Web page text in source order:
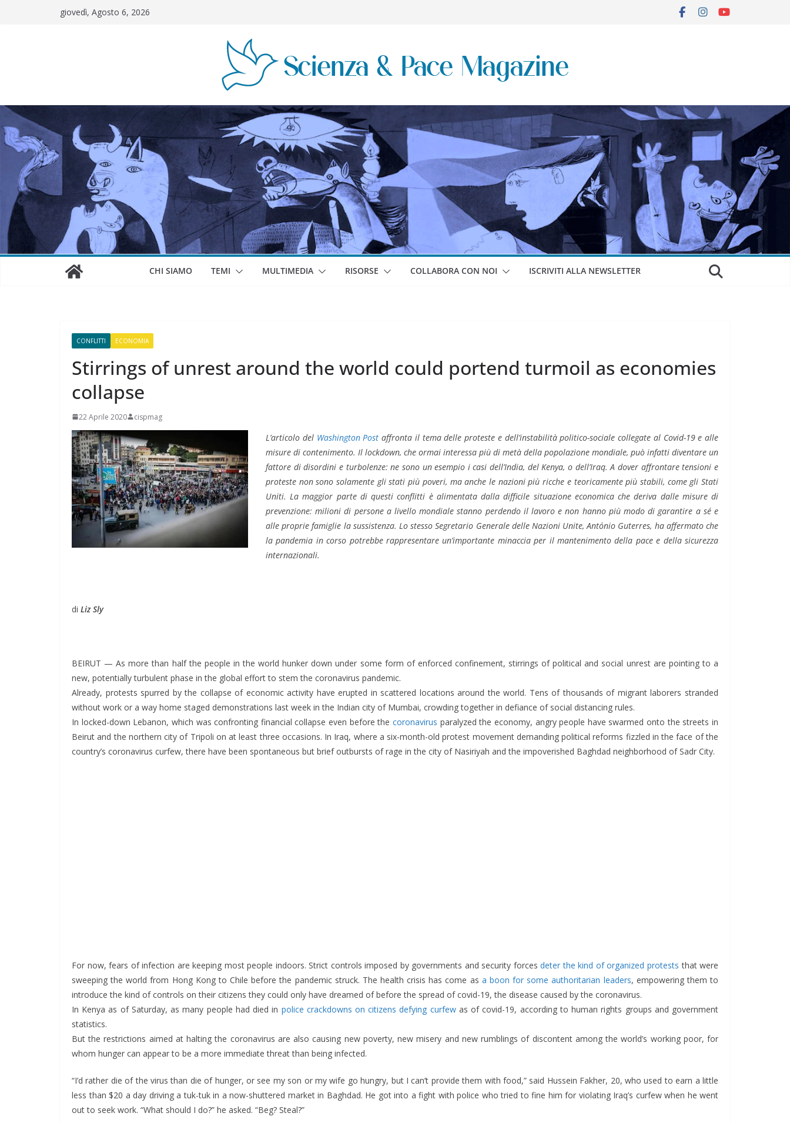
giovedì, Agosto 6, 2026
CHI SIAMO TEMI MULTIMEDIA RISORSE COLLABORA CON NOI ISCRIVITI ALLA NEWSLETTER
CONFLITTI ECONOMIA
Stirrings of unrest around the world could portend turmoil as economies
collapse
22 Aprile 2020 cispmag
L’articolo del Washington Post affronta il tema delle proteste e dell’instabilità politico-sociale collegate al Covid-19 e alle
misure di contenimento. Il lockdown, che ormai interessa più di metà della popolazione mondiale, può infatti diventare un
fattore di disordini e turbolenze: ne sono un esempio i casi dell’India, del Kenya, o dell’Iraq. A dover affrontare tensioni e
proteste non sono solamente gli stati più poveri, ma anche le nazioni più ricche e teoricamente più stabili, come gli Stati
Uniti. La maggior parte di questi conflitti è alimentata dalla difficile situazione economica che deriva dalle misure di
prevenzione: milioni di persone a livello mondiale stanno perdendo il lavoro e non hanno più modo di garantire a sé e
alle proprie famiglie la sussistenza. Lo stesso Segretario Generale delle Nazioni Unite, António Guterres, ha affermato che
la pandemia in corso potrebbe rappresentare un’importante minaccia per il mantenimento della pace e della sicurezza
internazionali.
di Liz Sly
BEIRUT — As more than half the people in the world hunker down under some form of enforced confinement, stirrings of political and social unrest are pointing to a
new, potentially turbulent phase in the global effort to stem the coronavirus pandemic.
Already, protests spurred by the collapse of economic activity have erupted in scattered locations around the world. Tens of thousands of migrant laborers stranded
without work or a way home staged demonstrations last week in the Indian city of Mumbai, crowding together in defiance of social distancing rules.
In locked-down Lebanon, which was confronting financial collapse even before the coronavirus paralyzed the economy, angry people have swarmed onto the streets in
Beirut and the northern city of Tripoli on at least three occasions. In Iraq, where a six-month-old protest movement demanding political reforms fizzled in the face of the
country’s coronavirus curfew, there have been spontaneous but brief outbursts of rage in the city of Nasiriyah and the impoverished Baghdad neighborhood of Sadr City.
For now, fears of infection are keeping most people indoors. Strict controls imposed by governments and security forcesdeter the kind of organized protests that were
sweeping the world from Hong Kong to Chile before the pandemic struck. The health crisis has come as a boon for some authoritarian leaders, empowering them to
introduce the kind of controls on their citizens they could only have dreamed of before the spread of covid-19, the disease caused by the coronavirus.
In Kenya as of Saturday, as many people had died in police crackdowns on citizens defying curfewas of covid-19, according to human rights groups and government
statistics.
But the restrictions aimed at halting the coronavirus are also causing new poverty, new misery and new rumblings of discontent among the world’s working poor, for
whom hunger can appear to be a more immediate threat than being infected.
“I’d rather die of the virus than die of hunger, or see my son or my wife go hungry, but I can’t provide them with food,” said Hussein Fakher, 20, who used to earn a little
less than $20 a day driving a tuk-tuk in a now-shuttered market in Baghdad. He got into a fight with police who tried to fine him for violating Iraq’s curfew when he went
out to seek work. “What should I do?” he asked. “Beg? Steal?”